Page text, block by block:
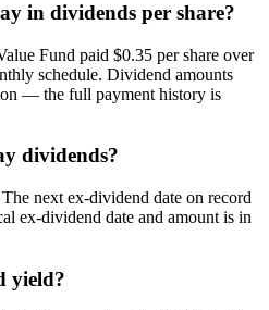
in dividends per share?
Fund paid $0.35 per share over
schedule. Dividend amounts
— the full payment history is
dividends?
next ex-dividend date on record
ex-dividend date and amount is in
yield?